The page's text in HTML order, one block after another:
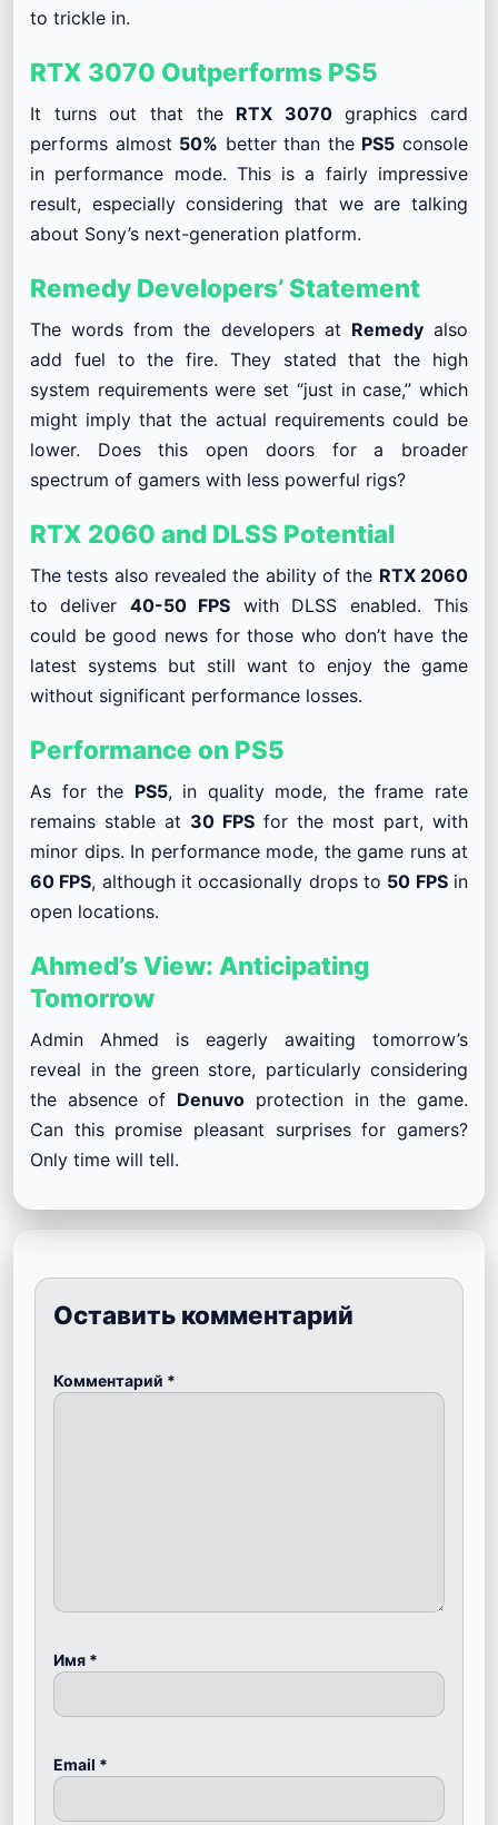
to trickle in.
RTX 3070 Outperforms PS5
It turns out that the RTX 3070graphics card
performs almost 50% better than the PS5 console
in performance mode. This is a fairly impressive
result, especially considering that we are talking
about Sony’s next-generation platform.
Remedy Developers’ Statement
The words from the developers at Remedyalso
add fuel to the fire. They stated that the high
system requirements were set “just in case,” which
might imply that the actual requirements could be
lower. Does this open doors for a broader
spectrum of gamers with less powerful rigs?
RTX 2060 and DLSS Potential
The tests also revealed the ability of the RTX 2060
to deliver 40-50 FPS with DLSS enabled. This
could be good news for those who don’t have the
latest systems but still want to enjoy the game
without significant performance losses.
Performance on PS5
As for the PS5, in quality mode, the frame rate
remains stable at 30 FPS for the most part, with
minor dips. In performance mode, the game runs at
60 FPS, although it occasionally drops to 50 FPSin
open locations.
Ahmed’s View: Anticipating
Tomorrow
Admin Ahmed is eagerly awaiting tomorrow’s
reveal in the green store, particularly considering
the absence of Denuvo protection in the game.
Can this promise pleasant surprises for gamers?
Only time will tell.
Оставить комментарий
Комментарий *
Имя *
Email *